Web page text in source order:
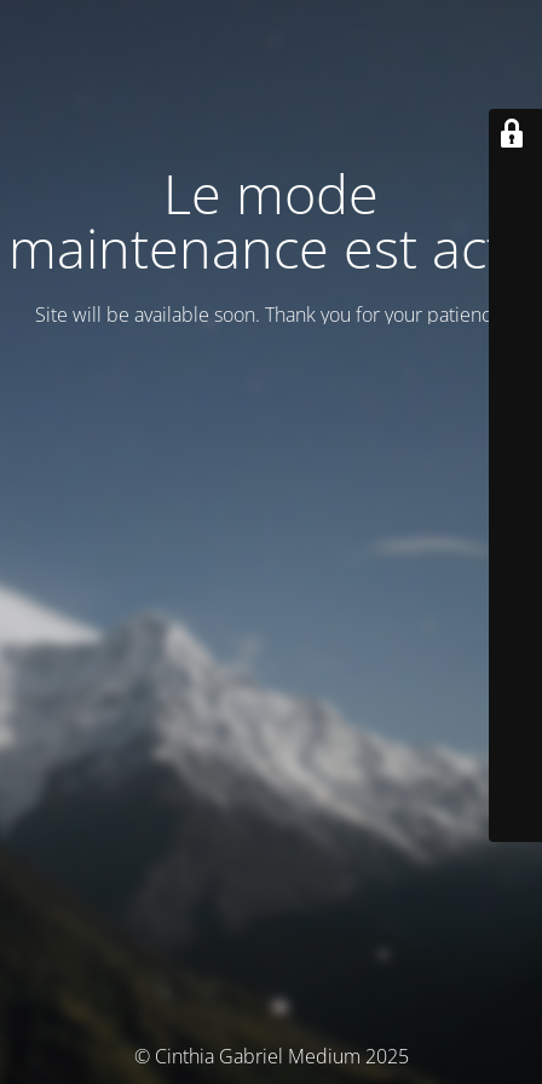
Le mode
maintenance est actif
Site will be available soon. Thank you for your patience!
© Cinthia Gabriel Medium 2025